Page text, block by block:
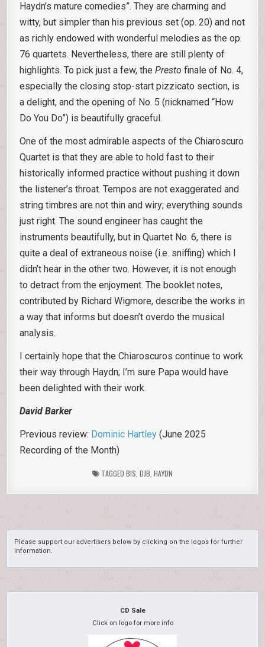
Haydn’s mature comedies”. They are charming and
witty, but simpler than his previous set (op. 20) and not
as richly endowed with wonderful melodies as the op.
76 quartets. Nevertheless, there are still plenty of
highlights. To pick just a few, thePresto finale of No. 4,
especially the closing stop-start pizzicato section, is
a delight, and the opening of No. 5 (nicknamed “How
Do You Do”) is beautifully graceful.
One of the most admirable aspects of the Chiaroscuro
Quartet is that they are able to hold fast to their
historically informed practice without pushing it down
the listener’s throat. Tempos are not exaggerated and
string timbres are not thin and wiry; everything sounds
just right. The sound engineer has caught the
instruments beautifully, but in Quartet No. 6, there is
quite a deal of extraneous noise (i.e. sniffing) which I
didn’t hear in the other two. However, it is not enough
to detract from the enjoyment. The booklet notes,
contributed by Richard Wigmore, describe the works in
a way that informs but doesn’t overdo the musical
analysis.
I certainly hope that the Chiaroscuros continue to work
their way through Haydn; I’m sure Papa would have
been delighted with their work.
David Barker
Previous review: Dominic Hartley (June 2025
Recording of the Month)
TAGGED BIS DJB HAYDN
Please support our advertisers below by clicking on the logos for further
information.
CD Sale
Click on logo for more info